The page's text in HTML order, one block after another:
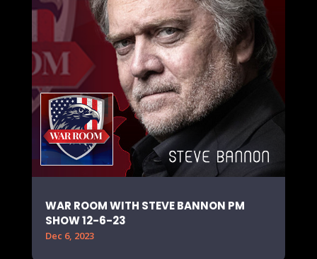
WAR ROOM WITH STEVE BANNON PM
SHOW 12-6-23
Dec 6, 2023